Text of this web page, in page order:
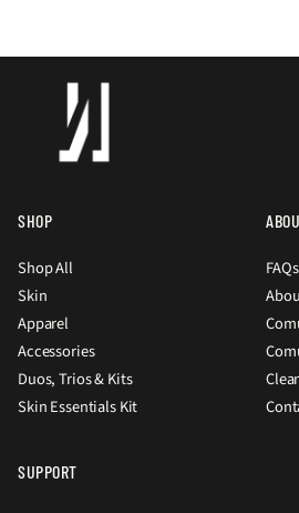
SHOP
Shop All
Skin
Apparel
Accessories
Duos, Trios & Kits
Skin Essentials Kit
FAQs
SUPPORT